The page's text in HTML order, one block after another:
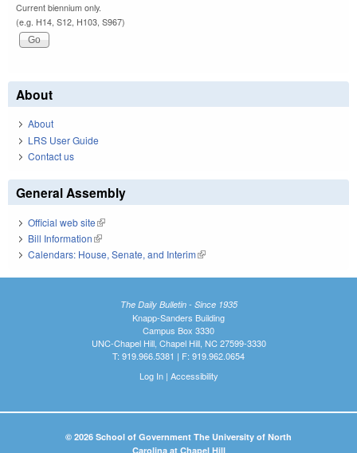
Current biennium only.
(e.g. H14, S12, H103, S967)
About
About
LRS User Guide
Contact us
General Assembly
Official web site(link is external)
Bill Information(link is external)
Calendars: House, Senate, and Interim(link is external)
The Daily Bulletin - Since 1935
Knapp-Sanders Building
Campus Box 3330
UNC-Chapel Hill, Chapel Hill, NC 27599-3330
T: 919.966.5381 | F: 919.962.0654
Log In| Accessibility
© 2026 School of Government The University of North
Carolina at Chapel Hill